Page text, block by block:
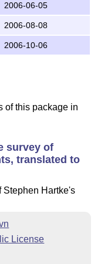
2006-06-05
2006-08-08
2006-10-06
of this package in
survey of
translated to
Stephen Hartke's
License